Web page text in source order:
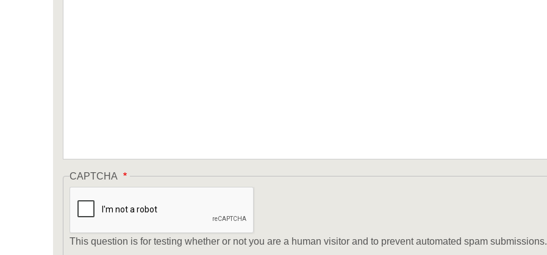
CAPTCHA
This question is for testing whether or not you are a human visitor and to prevent automated spam submissions.